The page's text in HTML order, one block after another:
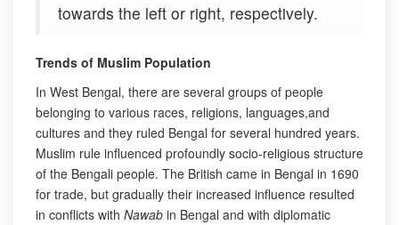
towards the left or right, respectively.
Trends of Muslim Population
In West Bengal, there are several groups of people
belonging to various races, religions, languages,and
cultures and they ruled Bengal for several hundred years.
Muslim rule influenced profoundly socio-religious structure
of the Bengali people. The British came in Bengal in 1690
for trade, but gradually their increased influence resulted
in conflicts with Nawab in Bengal and with diplomatic